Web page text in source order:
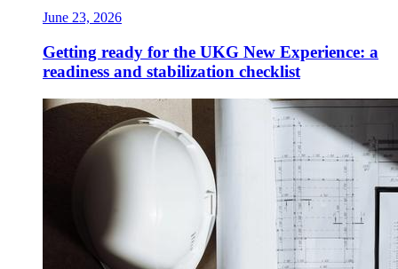
June 23, 2026
Getting ready for the UKG New Experience: a
readiness and stabilization checklist